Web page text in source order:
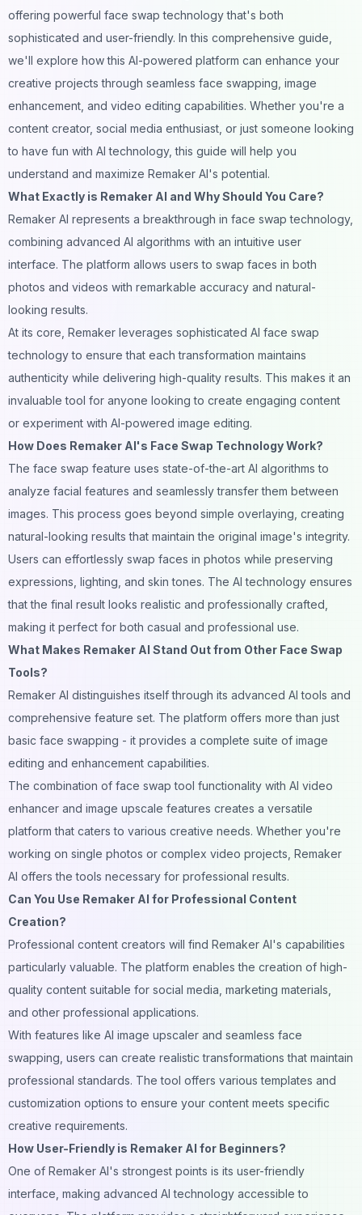
offering powerful face swap technology that's both
sophisticated and user-friendly. In this comprehensive guide,
we'll explore how this AI-powered platform can enhance your
creative projects through seamless face swapping, image
enhancement, and video editing capabilities. Whether you're a
content creator, social media enthusiast, or just someone looking
to have fun with AI technology, this guide will help you
understand and maximize Remaker AI's potential.
What Exactly is Remaker AI and Why Should You Care?
Remaker AI represents a breakthrough in face swap technology,
combining advanced AI algorithms with an intuitive user
interface. The platform allows users to swap faces in both
photos and videos with remarkable accuracy and natural-
looking results.
At its core, Remaker leverages sophisticated AI face swap
technology to ensure that each transformation maintains
authenticity while delivering high-quality results. This makes it an
invaluable tool for anyone looking to create engaging content
or experiment with AI-powered image editing.
How Does Remaker AI's Face Swap Technology Work?
The face swap feature uses state-of-the-art AI algorithms to
analyze facial features and seamlessly transfer them between
images. This process goes beyond simple overlaying, creating
natural-looking results that maintain the original image's integrity.
Users can effortlessly swap faces in photos while preserving
expressions, lighting, and skin tones. The AItechnology ensures
that the final result looks realistic and professionally crafted,
making it perfect for both casual and professional use.
What Makes Remaker AI Stand Out from Other Face Swap
Tools?
Remaker AI distinguishes itself through its advanced AI tools and
comprehensive feature set. The platform offers more than just
basic face swapping - it provides a complete suite of image
editing and enhancement capabilities.
The combination of face swap tool functionality with AI video
enhancer and image upscale features creates a versatile
platform that caters to various creative needs. Whether you're
working on single photos or complex video projects, Remaker
AI offers the tools necessary for professional results.
Can You Use Remaker AI for Professional Content
Creation?
Professional content creators will find Remaker AI's capabilities
particularly valuable. The platform enables the creation of high-
quality content suitable for social media, marketing materials,
and other professional applications.
With features like AI image upscaler and seamless face
swapping, users can create realistic transformations that maintain
professional standards. The tool offers various templates and
customization options to ensure your content meets specific
creative requirements.
How User-Friendly is Remaker AI for Beginners?
One of Remaker AI's strongest points is its user-friendly
interface, making advanced AI technology accessible to